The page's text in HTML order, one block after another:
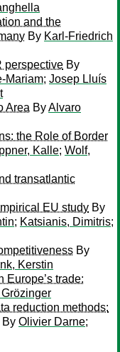
and the
By Karl-Friedrich
perspective By
Mariam; Josep Lluís
Area ByAlvaro
the Role of Border
Kalle; Wolf,
transatlantic
EU study By
; Katsianis, Dimitris;
By
Kerstin
Europe’s trade:
reduction methods:
By Olivier Darne;